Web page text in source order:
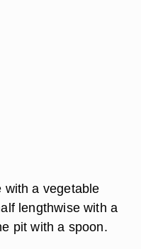
with a vegetable
lengthwise with a
pit with a spoon.